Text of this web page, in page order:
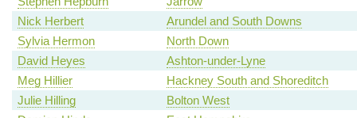
Nick Herbert
Arundel and South Downs
Sylvia Hermon
North Down
David Heyes
Ashton-under-Lyne
Meg Hillier
Hackney South and Shoreditch
Julie Hilling
Bolton West